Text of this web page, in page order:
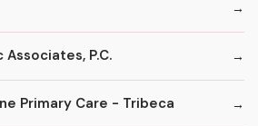
P.C.
Primary Care - Tribeca